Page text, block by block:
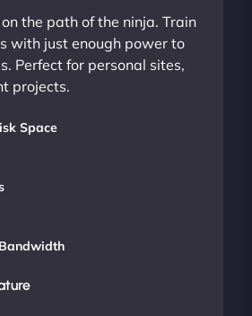
the path of the ninja. Train
with just enough power to
Perfect for personal sites,
projects.
Space